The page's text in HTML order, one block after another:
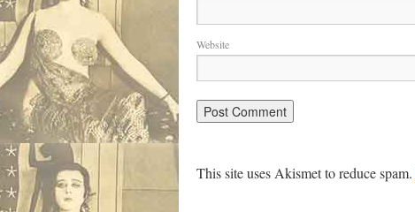
Website
This site uses Akismet to reduce spam.